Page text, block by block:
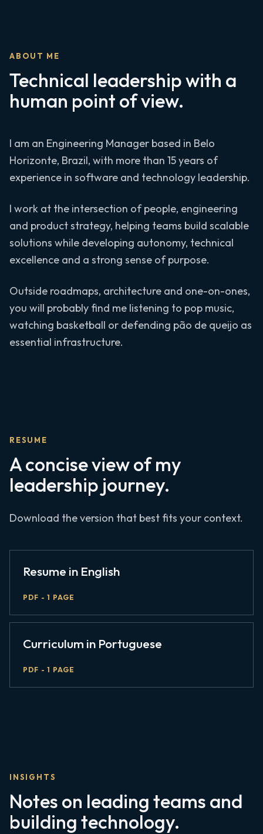
ABOUT ME
Technical leadership with a
human point of view.
I am an Engineering Manager based in Belo
Horizonte, Brazil, with more than 15 years of
experience in software and technology leadership.
I work at the intersection of people, engineering
and product strategy, helping teams build scalable
solutions while developing autonomy, technical
excellence and a strong sense of purpose.
Outside roadmaps, architecture and one-on-ones,
you will probably find me listening to pop music,
watching basketball or defending pão de queijo as
essential infrastructure.
RESUME
A concise view of my
leadership journey.
Download the version that best fits your context.
Resume in English
PDF - 1 PAGE
Curriculum in Portuguese
PDF - 1 PAGE
INSIGHTS
Notes on leading teams and
building technology.